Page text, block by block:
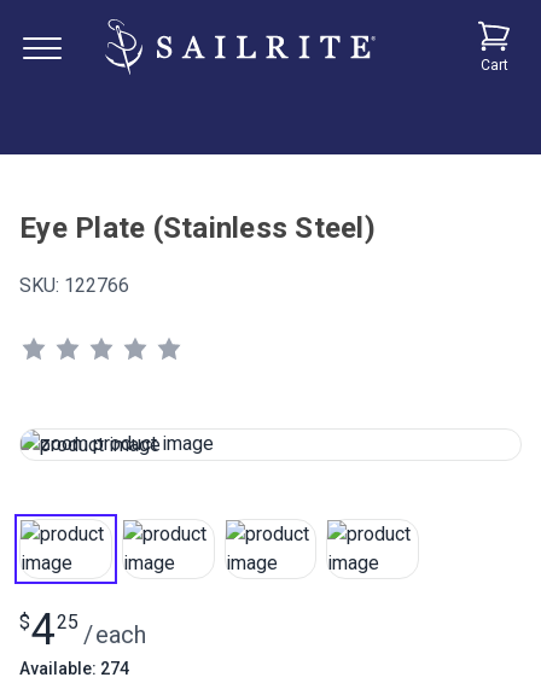
Cart
Eye Plate (Stainless Steel)
SKU: 122766
$425 /each
Available: 274